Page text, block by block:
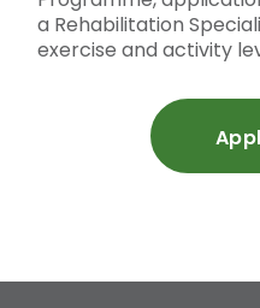
a Rehabilitation
exercise and activity